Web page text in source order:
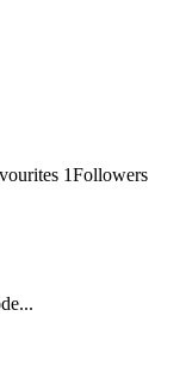
1Followers